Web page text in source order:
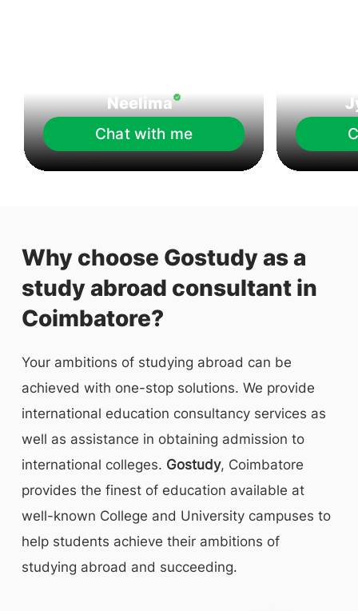
Neelima
Chat with me
Why choose Gostudy as a
study abroad consultant in
Coimbatore?
Your ambitions of studying abroad can be
achieved with one-stop solutions. We provide
international education consultancy services as
well as assistance in obtaining admission to
international colleges. Gostudy, Coimbatore
provides the finest of education available at
well-known College and University campuses to
help students achieve their ambitions of
studying abroad and succeeding.